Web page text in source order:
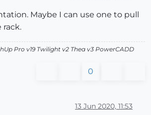
Maybe I can use one to pull
rack.
Pro v19 Twilight v2 Thea v3 PowerCADD
0
13 Jun 2020, 11:53